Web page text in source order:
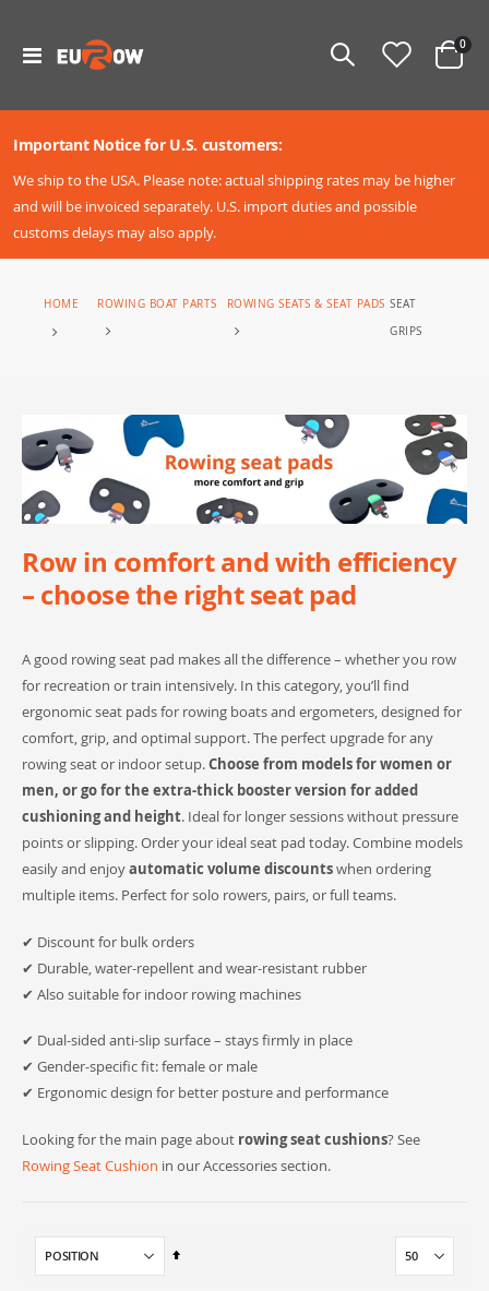
Toggle
Cart
0
Important Notice for U.S. customers:
We ship to the USA. Please note: actual shipping rates may be higher
and will be invoiced separately. U.S. import duties and possible
customs delays may also apply.
HOME ROWING BOAT PARTS ROWING SEATS & SEAT PADS SEAT
GRIPS
Row in comfort and with efficiency
– choose the right seat pad
A good rowing seat pad makes all the difference – whether you row
for recreation or train intensively. In this category, you’ll find
ergonomic seat pads for rowing boats and ergometers, designed for
comfort, grip, and optimal support. The perfect upgrade for any
rowing seat or indoor setup.Choose from models for women or
men, or go for the extra-thick booster version for added
cushioning and height. Ideal for longer sessions without pressure
points or slipping. Order your ideal seat pad today. Combine models
easily and enjoyautomatic volume discountswhen ordering
multiple items. Perfect for solo rowers, pairs, or full teams.
✔ Discount for bulk orders
✔ Durable, water-repellent and wear-resistant rubber
✔ Also suitable for indoor rowing machines
✔ Dual-sided anti-slip surface – stays firmly in place
✔ Gender-specific fit: female or male
✔ Ergonomic design for better posture and performance
Looking for the main page about rowing seat cushions? See
Rowing Seat Cushion in our Accessories section.
Set